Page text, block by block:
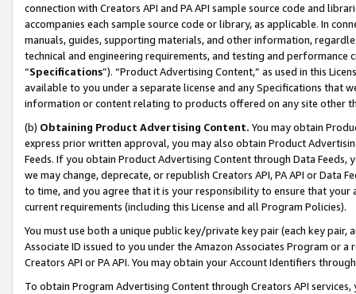
connection with Creators API and PA API sample source code and
accompanies each sample source code or library, as applicable. In
manuals, guides, supporting materials, and other information,
technical and engineering requirements, and testing and
“Specifications”). “Product Advertising Content,” as used in this
available to you under a separate license and any Specifications that
information or content relating to products offered on any site other
(b) Obtaining Product Advertising Content. You may obtain
express prior written approval, you may also obtain Product
Feeds. If you obtain Product Advertising Content through Data Feeds,
we may change, deprecate, or republish Creators API, PA API or Data
to time, and you agree that it is your responsibility to ensure that your
current requirements (including this License and all Program Policies).
You must use both a unique public key/private key pair (each key pair,
Associate ID issued to you under the Amazon Associates Program or
Creators API or PA API. You may obtain your Account Identifiers
To obtain Program Advertising Content through Creators API